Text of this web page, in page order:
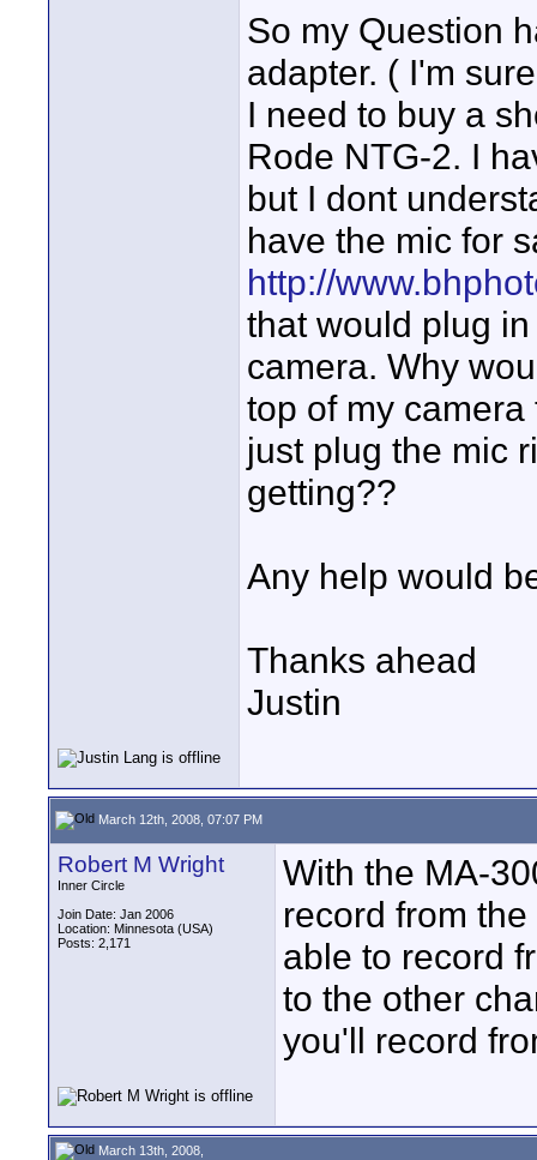
So my Question
adapter. ( I'm
I need to buy a
Rode NTG-2. I
but I dont
have the mic for
http://
that would plug
camera. Why
top of my
just plug the mic
getting??
Any help would
Thanks ahead
Justin
March 12th, 2008, 07:07 PM
Robert M Wright
Inner Circle
Join Date: Jan 2006
Location: Minnesota (USA)
Posts: 2,171
With the MA-
record from
able to record
to the other
you'll record
March 13th, 2008,